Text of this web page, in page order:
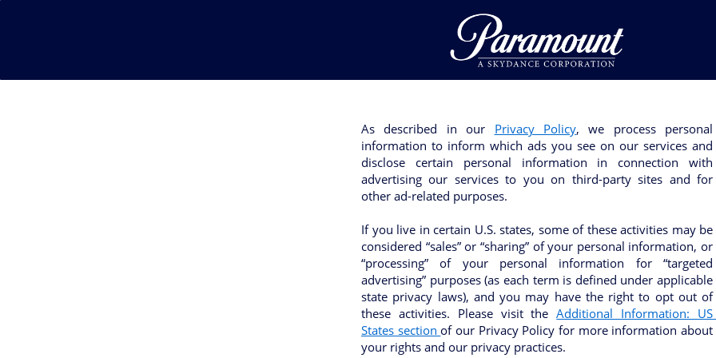
As described in our Privacy Policy, we process personal
information to inform which ads you see on our services and
disclose certain personal information in connection with
advertising our services to you on third-party sites and for
other ad-related purposes.
If you live in certain U.S. states, some of these activities may be
considered “sales” or “sharing” of your personal information, or
“processing” of your personal information for “targeted
advertising” purposes (as each term is defined under applicable
state privacy laws), and you may have the right to opt out of
these activities. Please visit the Additional Information: US
States section of our Privacy Policy for more information about
your rights and our privacy practices.